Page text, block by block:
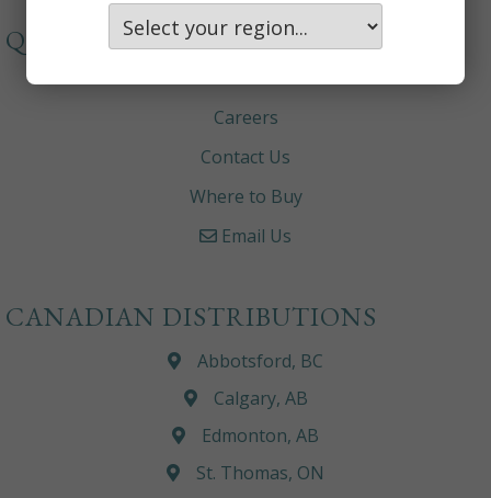
QUICKLINKS
About
Careers
Contact Us
Where to Buy
Email Us
CANADIAN DISTRIBUTIONS
Abbotsford, BC
Calgary, AB
Edmonton, AB
St. Thomas, ON